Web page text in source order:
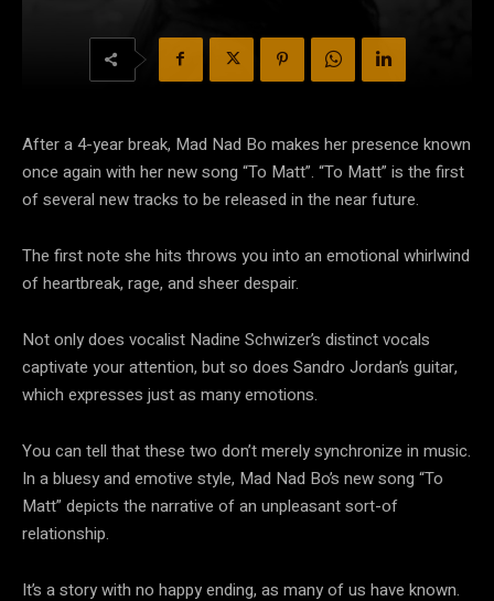
After a 4-year break, Mad Nad Bo makes her presence known
once again with her new song “To Matt”. “To Matt” is the first
of several new tracks to be released in the near future.
The first note she hits throws you into an emotional whirlwind
of heartbreak, rage, and sheer despair.
Not only does vocalist Nadine Schwizer’s distinct vocals
captivate your attention, but so does Sandro Jordan’s guitar,
which expresses just as many emotions.
You can tell that these two don’t merely synchronize in music.
In a bluesy and emotive style, Mad Nad Bo’s new song “To
Matt” depicts the narrative of an unpleasant sort-of
relationship.
It’s a story with no happy ending, as many of us have known.